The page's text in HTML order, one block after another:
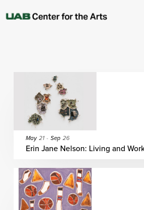
Ticketing &
Your Visit
Support The
May 21 - Sep 26
Erin Jane Nelson: Living and